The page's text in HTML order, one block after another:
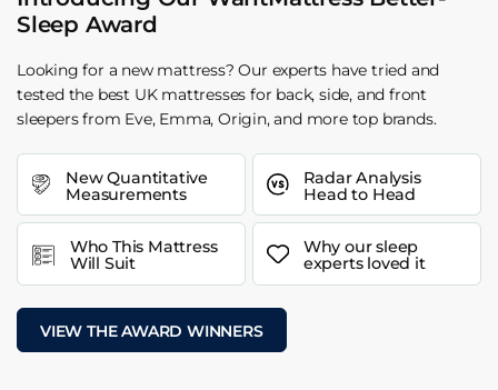
Sleep Award
Looking for a new mattress? Our experts have tried and
tested the best UK mattresses for back, side, and front
sleepers from Eve, Emma, Origin, and more top brands.
New Quantitative
Measurements
Radar Analysis
Head to Head
Who This Mattress
Will Suit
Why our sleep
experts loved it
VIEW THE AWARD WINNERS